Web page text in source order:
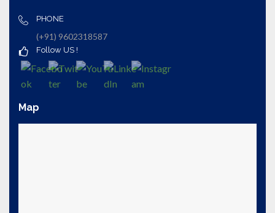
PHONE
(+91) 9602318587
Follow US !
Map